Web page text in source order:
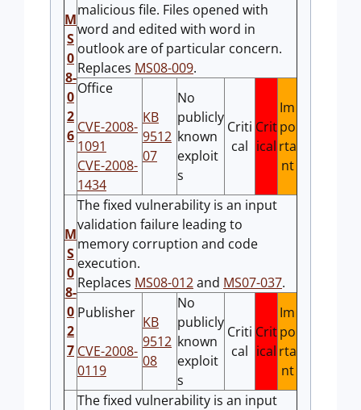
M
S
0
8-
0
2
6
malicious file. Files opened with
word and edited with word in
outlook are of particular concern.
Replaces MS08-009.
Office
CVE-2008-
1091
CVE-2008-
1434
KB
9512
07
No
publicly
known
exploit
s
Criti
cal
Crit
ical
Im
po
rta
nt
M
S
0
8-
0
2
7
The fixed vulnerability is an input
validation failure leading to
memory corruption and code
execution.
Replaces MS08-012and MS07-037.
Publisher
CVE-2008-
0119
KB
9512
08
No
publicly
known
exploit
s
Criti
cal
Crit
ical
Im
po
rta
nt
The fixed vulnerability is an input